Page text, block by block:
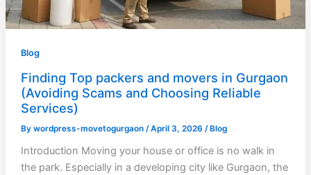
Blog
Finding Top packers and movers in Gurgaon
(Avoiding Scams and Choosing Reliable
Services)
By wordpress-movetogurgaon /April 3, 2026 /Blog
Introduction Moving your house or office is no walk in
the park. Especially in a developing city like Gurgaon, the